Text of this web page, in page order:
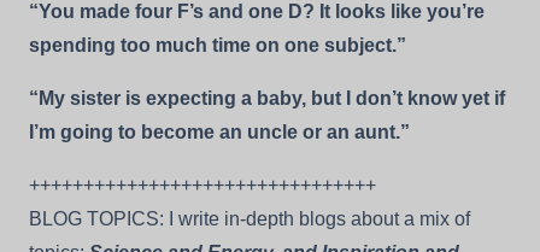
“You made four F’s and one D? It looks like you’re
spending too much time on one subject.”
“My sister is expecting a baby, but I don’t know yet if
I’m going to become an uncle or an aunt.”
++++++++++++++++++++++++++++++++
BLOG TOPICS: I write in-depth blogs about a mix of